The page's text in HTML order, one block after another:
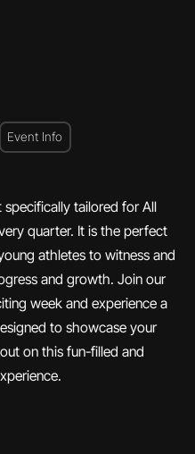
Event Info
specifically tailored for All
quarter. It is the perfect
athletes to witness and
and growth. Join our
week and experience a
to showcase your
on this fun-filled and